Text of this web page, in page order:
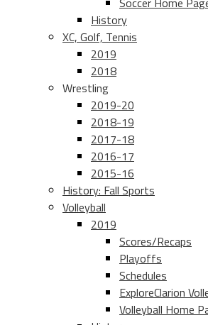
History
XC, Golf, Tennis
2019
2018
Wrestling
2019-20
2018-19
2017-18
2016-17
2015-16
History: Fall Sports
Volleyball
2019
Scores/Recaps
Playoffs
Schedules
ExploreClarion
Volleyball Home